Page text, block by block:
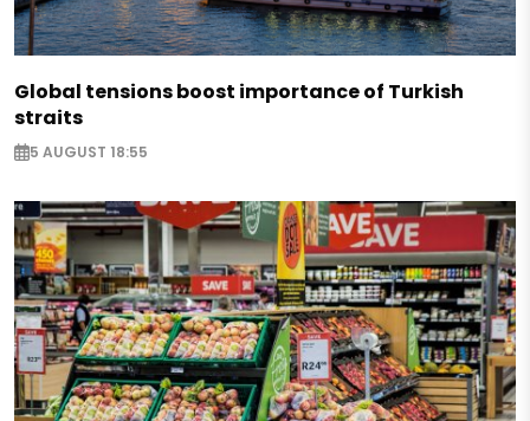
Global tensions boost importance of Turkish
straits
5 AUGUST 18:55